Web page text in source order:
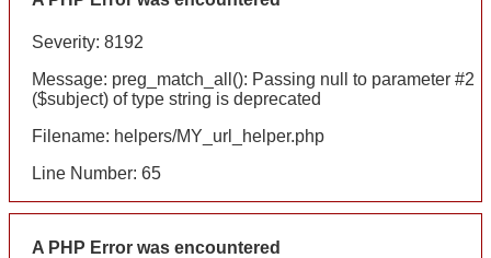
Severity: 8192
Message: preg_match_all(): Passing null to parameter #2
($subject) of type string is deprecated
Filename: helpers/MY_url_helper.php
Line Number: 65
A PHP Error was encountered